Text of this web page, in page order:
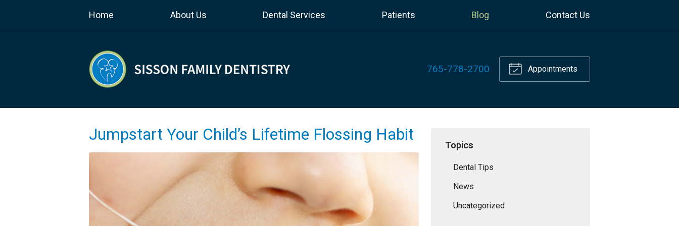
Home About Us Dental Services Patients Blog Contact Us
765-778-2700 Appointments
Jumpstart Your Child’s Lifetime Flossing Habit
Topics
Dental Tips
News
Uncategorized